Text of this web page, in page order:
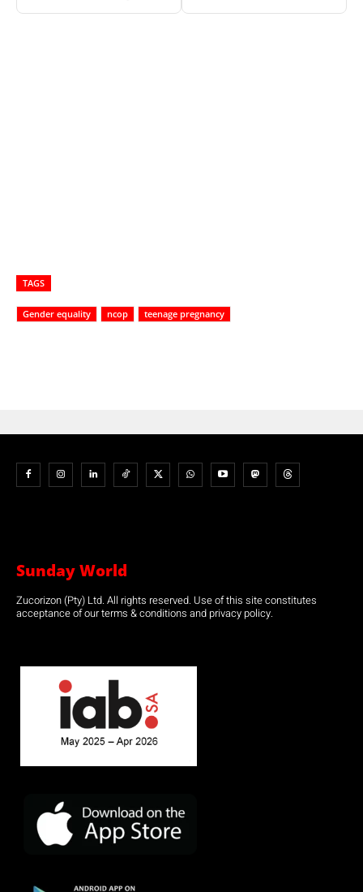
TAGS
Gender equality ncop teenage pregnancy
Sunday World
Zucorizon (Pty) Ltd. All rights reserved. Use of this site constitutes
acceptance of our terms & conditions and privacy policy.